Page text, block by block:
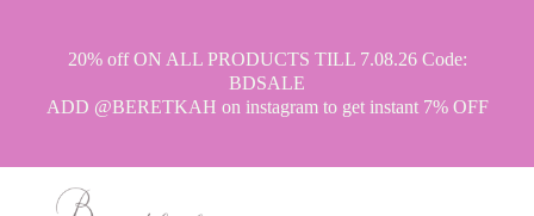
20% off ON ALL PRODUCTS TILL 7.08.26 Code:
BDSALE
ADD @BERETKAH on instagram to get instant 7% OFF